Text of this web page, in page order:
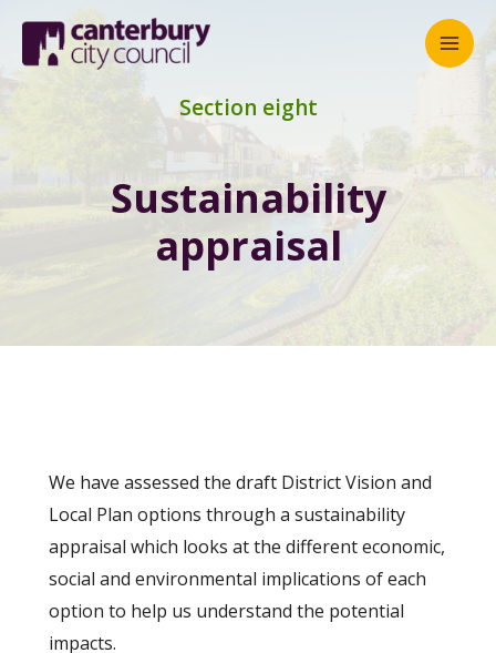
Section eight
Sustainability
appraisal
We have assessed the draft District Vision and
Local Plan options through a sustainability
appraisal which looks at the different economic,
social and environmental implications of each
option to help us understand the potential
impacts.